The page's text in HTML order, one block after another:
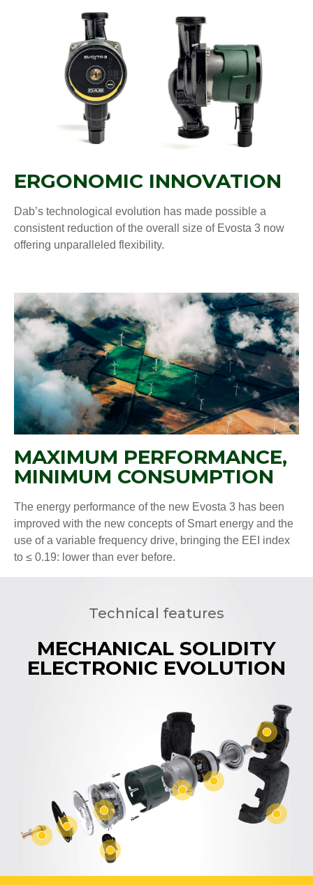
ERGONOMIC INNOVATION
Dab’s technological evolution has made possible a
consistent reduction of the overall size of Evosta 3 now
offering unparalleled flexibility.
MAXIMUM PERFORMANCE,
MINIMUM CONSUMPTION
The energy performance of the new Evosta 3 has been
improved with the new concepts of Smart energy and the
use of a variable frequency drive, bringing the EEI index
to ≤ 0.19: lower than ever before.
Technical features
MECHANICAL SOLIDITY
ELECTRONIC EVOLUTION